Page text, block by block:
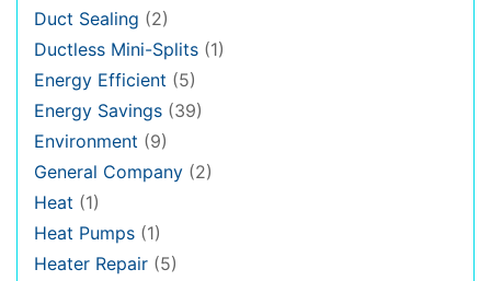
Duct Sealing (2)
Ductless Mini-Splits (1)
Energy Efficient (5)
Energy Savings (39)
Environment (9)
General Company (2)
Heat (1)
Heat Pumps (1)
Heater Repair (5)